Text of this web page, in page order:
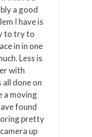
a good
I have is
to try to
in in one
Less is
with
all done on
a moving
found
pretty
up